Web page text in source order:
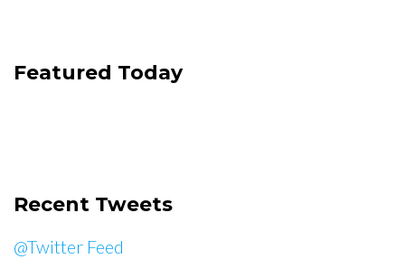
Featured Today
Recent Tweets
@Twitter Feed